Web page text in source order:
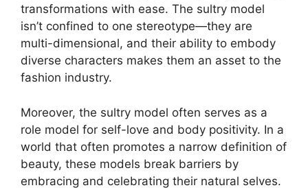
transformations with ease. The sultry model
isn’t confined to one stereotype—they are
multi-dimensional, and their ability to embody
diverse characters makes them an asset to the
fashion industry.
Moreover, the sultry model often serves as a
role model for self-love and body positivity. In a
world that often promotes a narrow definition of
beauty, these models break barriers by
embracing and celebrating their natural selves.